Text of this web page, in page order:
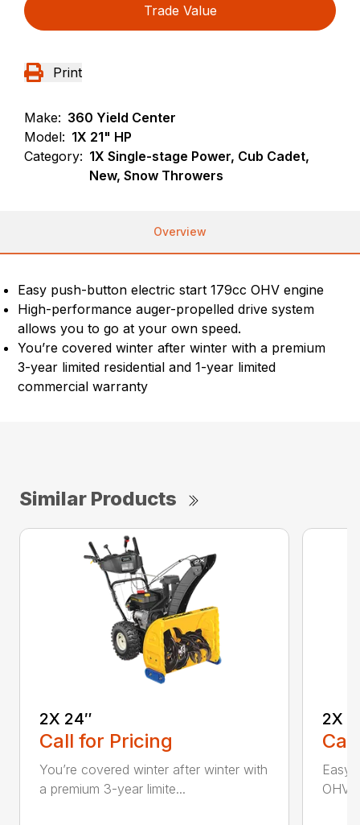
Trade Value
Print
Make: 360 Yield Center
Model: 1X 21" HP
Category: 1X Single-stage Power, Cub Cadet,
New, Snow Throwers
Overview
Easy push-button electric start 179cc OHV engine
High-performance auger-propelled drive system
allows you to go at your own speed.
You’re covered winter after winter with a premium
3-year limited residential and 1-year limited
commercial warranty
Similar Products
2X 24″
Call for Pricing
You’re covered winter after winter with
a premium 3-year limite...
2X
Easy
OHV